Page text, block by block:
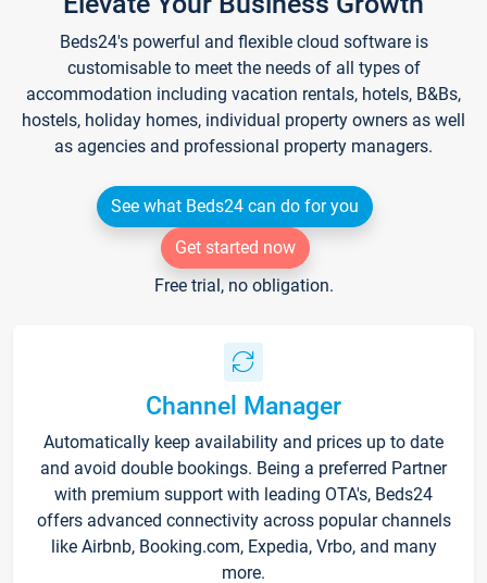
Beds24's powerful and flexible cloud software is
customisable to meet the needs of all types of
accommodation including vacation rentals, hotels, B&Bs,
hostels, holiday homes, individual property owners as well
as agencies and professional property managers.
See what Beds24 can do for you
Get started now
Free trial, no obligation.
Channel Manager
Automatically keep availability and prices up to date
and avoid double bookings. Being a preferred Partner
with premium support with leading OTA's, Beds24
offers advanced connectivity across popular channels
like Airbnb, Booking.com, Expedia, Vrbo, and many
more.